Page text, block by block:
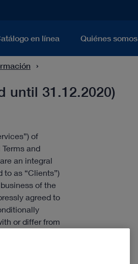
en línea Quiénes somos
until 31.12.2020)
of
and
an integral
as “Clients”)
of the
agreed to
or differ from
if they are not